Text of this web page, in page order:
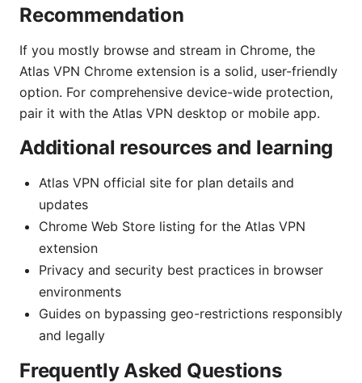
Recommendation
If you mostly browse and stream in Chrome, the
Atlas VPN Chrome extension is a solid, user-friendly
option. For comprehensive device-wide protection,
pair it with the Atlas VPN desktop or mobile app.
Additional resources and learning
Atlas VPN official site for plan details and
updates
Chrome Web Store listing for the Atlas VPN
extension
Privacy and security best practices in browser
environments
Guides on bypassing geo-restrictions responsibly
and legally
Frequently Asked Questions